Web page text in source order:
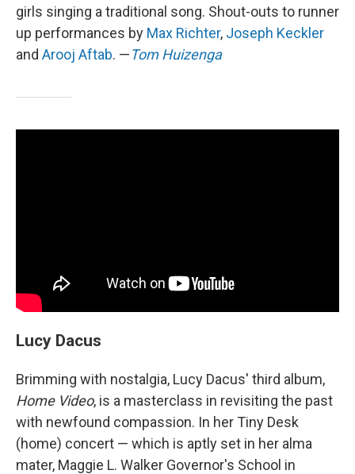
girls singing a traditional song. Shout-outs to runner
up performances by Max Richter, Joseph Keckler
and Arooj Aftab. —Tom Huizenga
Lucy Dacus
Brimming with nostalgia, Lucy Dacus' third album,
Home Video, is a masterclass in revisiting the past
with newfound compassion. In her Tiny Desk
(home) concert — which is aptly set in her alma
mater, Maggie L. Walker Governor's School in